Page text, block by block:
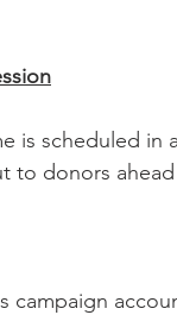
is scheduled in
to donors
campaign